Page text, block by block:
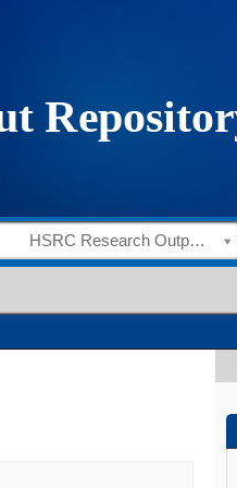
HSRC Research Outputs